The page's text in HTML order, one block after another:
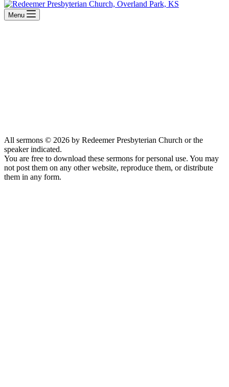
Menu
All sermons © 2026 by Redeemer Presbyterian Church or the
speaker indicated.
You are free to download these sermons for personal use. You may
not post them on any other website, reproduce them, or distribute
them in any form.